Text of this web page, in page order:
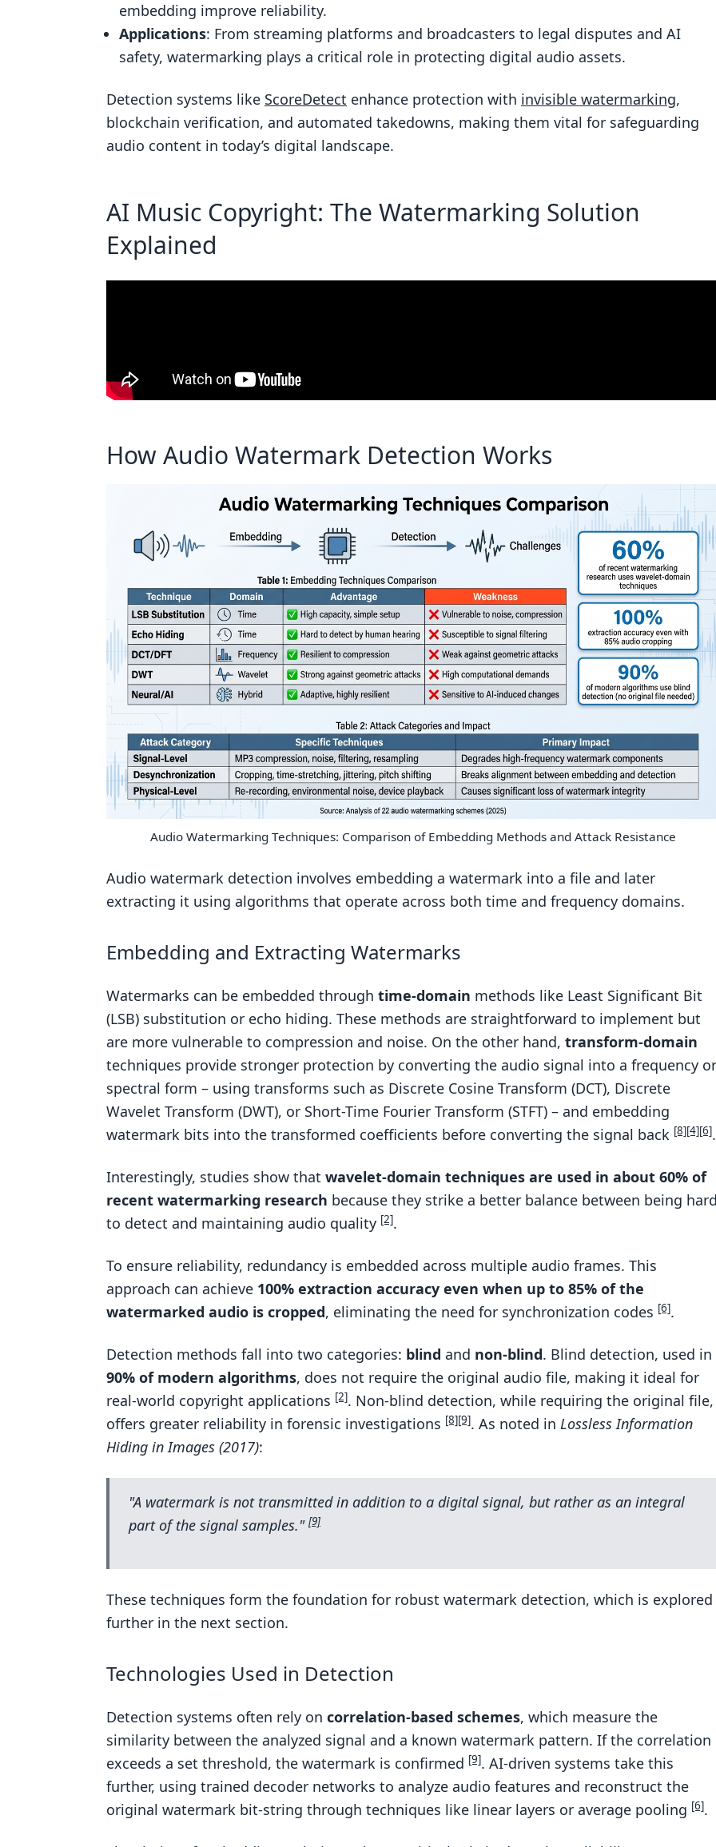
FAQs
How does audio watermarking help protect against misuse of AI-generated audio?
How does ScoreDetect protect audio content from unauthorized use?
Related Blog Posts
embedding improve reliability.
Applications: From streaming platforms and broadcasters to legal disputes and AI
safety, watermarking plays a critical role in protecting digital audio assets.
Detection systems like ScoreDetect enhance protection with invisible watermarking,
blockchain verification, and automated takedowns, making them vital for safeguarding
audio content in today’s digital landscape.
AI Music Copyright: The Watermarking Solution
Explained
How Audio Watermark Detection Works
Audio Watermarking Techniques: Comparison of Embedding Methods and Attack Resistance
Audio watermark detection involves embedding a watermark into a file and later
extracting it using algorithms that operate across both time and frequency domains.
Embedding and Extracting Watermarks
Watermarks can be embedded through time-domain methods like Least Significant Bit
(LSB) substitution or echo hiding. These methods are straightforward to implement but
are more vulnerable to compression and noise. On the other hand, transform-domain
techniques provide stronger protection by converting the audio signal into a frequency or
spectral form – using transforms such as Discrete Cosine Transform (DCT), Discrete
Wavelet Transform (DWT), or Short-Time Fourier Transform (STFT) – and embedding
watermark bits into the transformed coefficients before converting the signal back [8][4][6].
Interestingly, studies show that wavelet-domain techniques are used in about 60% of
recent watermarking research because they strike a better balance between being
to detect and maintaining audio quality [2].
To ensure reliability, redundancy is embedded across multiple audio frames. This
approach can achieve 100% extraction accuracy even when up to 85% of the
watermarked audio is cropped, eliminating the need for synchronization codes [6].
Detection methods fall into two categories: blind and non-blind. Blind detection, used in
90% of modern algorithms, does not require the original audio file, making it ideal for
real-world copyright applications [2]. Non-blind detection, while requiring the original file,
offers greater reliability in forensic investigations [8][9]. As noted in Lossless Information
Hiding in Images (2017):
"A watermark is not transmitted in addition to a digital signal, but rather as an integral
part of the signal samples." [9]
These techniques form the foundation for robust watermark detection, which is explored
further in the next section.
Technologies Used in Detection
Detection systems often rely on correlation-based schemes, which measure the
similarity between the analyzed signal and a known watermark pattern. If the correlation
exceeds a set threshold, the watermark is confirmed [9]. AI-driven systems take this
further, using trained decoder networks to analyze audio features and reconstruct the
original watermark bit-string through techniques like linear layers or average pooling [6].